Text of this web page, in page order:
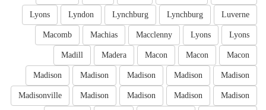
Luverne
Lynchburg
Lynchburg
Lyndon
Lyons
Lyons
Lyons
Macclenny
Machias
Macomb
Macon
Macon
Macon
Madera
Madill
Madison
Madison
Madison
Madison
Madison
Madison
Madison
Madison
Madison
Madisonville